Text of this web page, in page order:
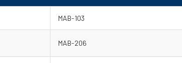
MAB-103
MAB-206